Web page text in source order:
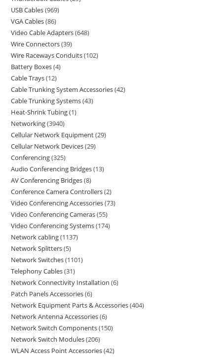
USB Cables 969
VGA Cables 86
Video Cable Adapters 648
Wire Connectors 39
Wire Raceways Conduits 102
Battery Boxes 4
Cable Trays 12
Cable Trunking System Accessories 42
Cable Trunking Systems 43
Heat-Shrink Tubing 1
Networking 3940
Cellular Network Equipment 29
Cellular Network Devices 29
Conferencing 325
Audio Conferencing Bridges 13
AV Conferencing Bridges 8
Conference Camera Controllers 2
Video Conferencing Accessories 73
Video Conferencing Cameras 55
Video Conferencing Systems 174
Network cabling 1137
Network Splitters 5
Network Switches 1101
Telephony Cables 31
Network Connectivity Installation 6
Patch Panels Accessories 6
Network Equipment Parts & Accessories 404
Network Antenna Accessories 6
Network Switch Components 150
Network Switch Modules 206
WLAN Access Point Accessories 42